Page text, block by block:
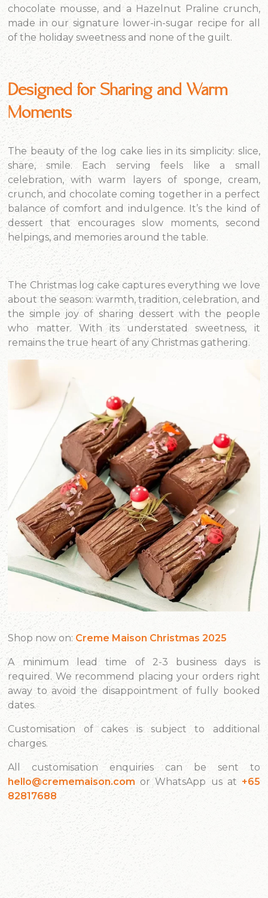
chocolate mousse, and a Hazelnut Praline crunch,
made in our signature lower-in-sugar recipe for all
of the holiday sweetness and none of the guilt.
Designed for Sharing and Warm
Moments
The beauty of the log cake lies in its simplicity: slice,
share, smile. Each serving feels like a small
celebration, with warm layers of sponge, cream,
crunch, and chocolate coming together in a perfect
balance of comfort and indulgence. It’s the kind of
dessert that encourages slow moments, second
helpings, and memories around the table.
The Christmas log cake captures everything we love
about the season: warmth, tradition, celebration, and
the simple joy of sharing dessert with the people
who matter. With its understated sweetness, it
remains the true heart of any Christmas gathering.
Shop now on: Creme Maison Christmas 2025
A minimum lead time of 2-3 business days is
required. We recommend placing your orders right
away to avoid the disappointment of fully booked
dates.
Customisation of cakes is subject to additional
charges.
All customisation enquiries can be sent to
hello@crememaison.com or WhatsApp us at +65
82817688